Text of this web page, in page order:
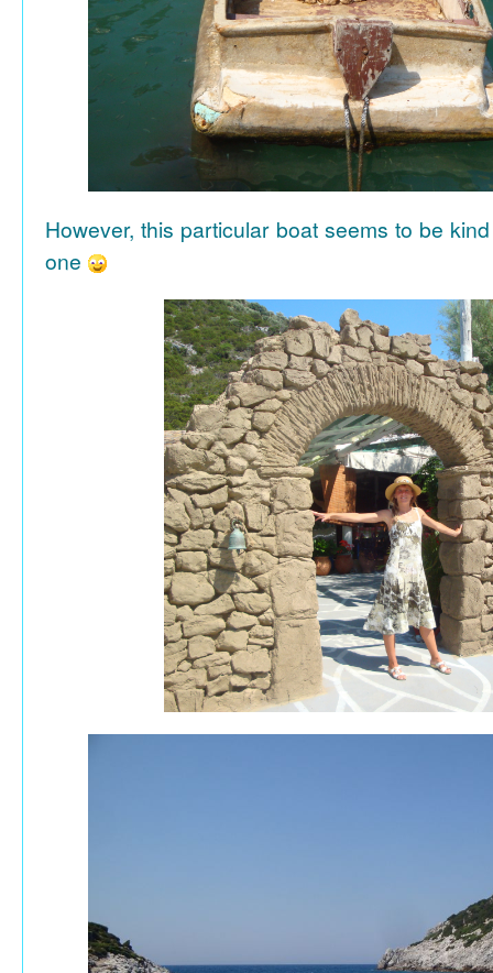
However, this particular boat seems to be
one